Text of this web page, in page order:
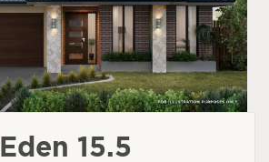
Eden 15.5